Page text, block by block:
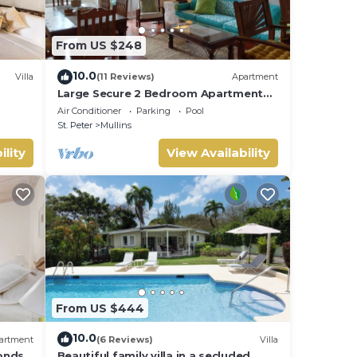
Villa
From US $248
10.0(11 Reviews) Apartment
Large Secure 2 Bedroom Apartment
with large pool steps to Mullins Beach
Air Conditioner Parking
Pool
St. Peter
Mullins
View Availability
From US $444
10.0(6 Reviews) Villa